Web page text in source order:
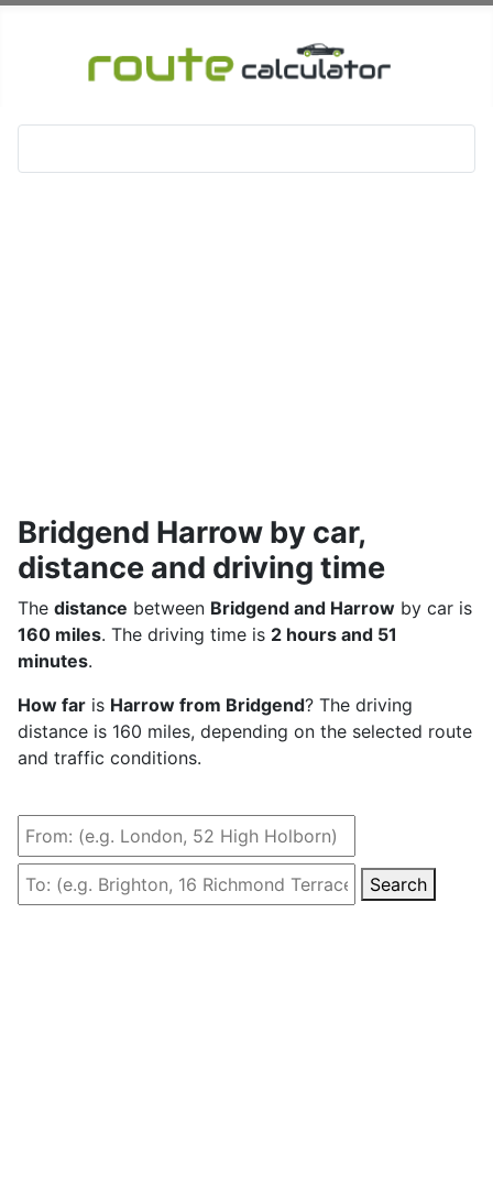
Bridgend Harrow by car,
distance and driving time
The distance between Bridgend and Harrow by car is
160 miles. The driving time is 2 hours and 51
minutes.
How far is Harrow from Bridgend? The driving
distance is 160 miles, depending on the selected route
and traffic conditions.
Search